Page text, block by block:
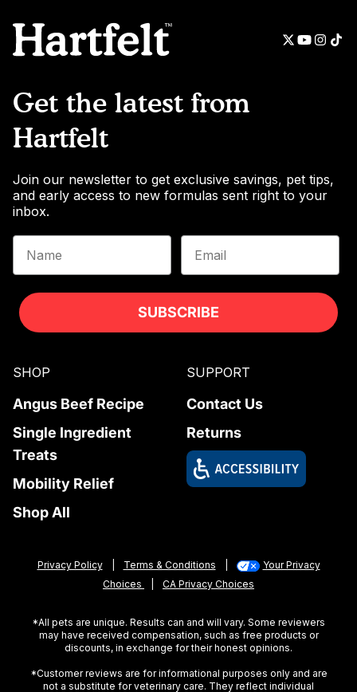
Get the latest from
Hartfelt
Join our newsletter to get exclusive savings, pet tips,
and early access to new formulas sent right to your
inbox.
Name
Email
SUBSCRIBE
SHOP
Angus Beef Recipe
Single Ingredient
Treats
Mobility Relief
Shop All
SUPPORT
Contact Us
Returns
Privacy Policy Terms & Conditions
Your Privacy
Choices
CA Privacy Choices
*All pets are unique. Results can and will vary. Some reviewers
may have received compensation, such as free products or
discounts, in exchange for their honest opinions.
*Customer reviews are for informational purposes only and are
not a substitute for veterinary care. They reflect individual